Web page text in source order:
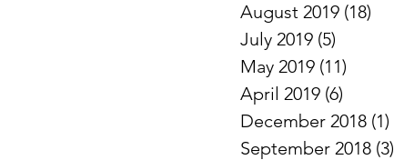
August 2019 (18)
July 2019 (5)
May 2019 (11)
April 2019 (6)
December 2018 (1)
September 2018 (3)